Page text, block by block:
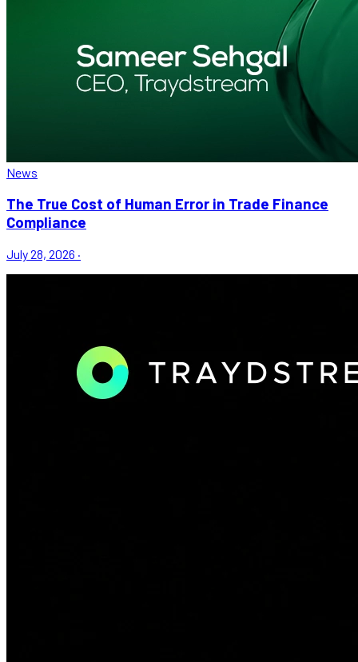
News
The True Cost of Human Error in Trade Finance
Compliance
July 28, 2026 ·